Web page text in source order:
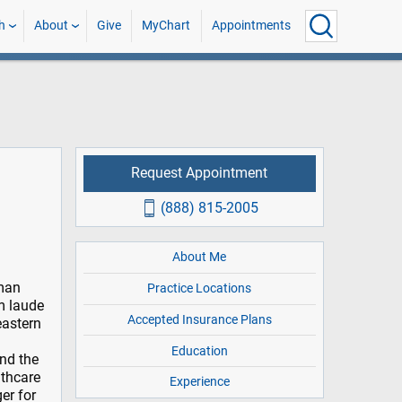
About Give MyChart Appointments
laude
the
for
Request Appointment
(888) 815-2005
About Me
Practice Locations
Accepted Insurance Plans
Education
Experience